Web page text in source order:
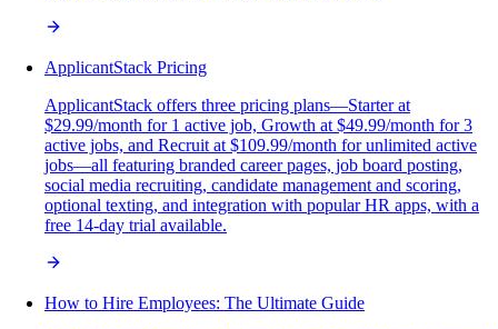
ApplicantStack Pricing
ApplicantStack offers three pricing plans—Starter at
$29.99/month for 1 active job, Growth at $49.99/month for 3
active jobs, and Recruit at $109.99/month for unlimited active
jobs—all featuring branded career pages, job board posting,
social media recruiting, candidate management and scoring,
optional texting, and integration with popular HR apps, with a
free 14-day trial available.
How to Hire Employees: The Ultimate Guide